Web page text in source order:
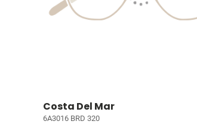
Costa Del Mar
6A3016 BRD 320